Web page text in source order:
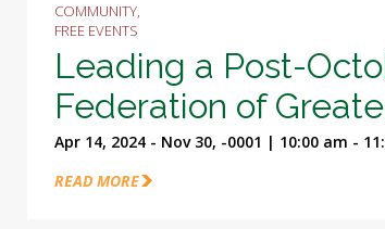
COMMUNITY,
FREE EVENTS
Leading a Post-
Federation of
Apr 14, 2024 - Nov 30, -0001 | 10:00 am -
READ MORE